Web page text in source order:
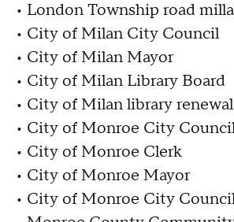
• London Township road
• City of Milan City Council
• City of Milan Mayor
• City of Milan Library Board
• City of Milan library
• City of Monroe City
• City of Monroe Clerk
• City of Monroe Mayor
• City of Monroe City